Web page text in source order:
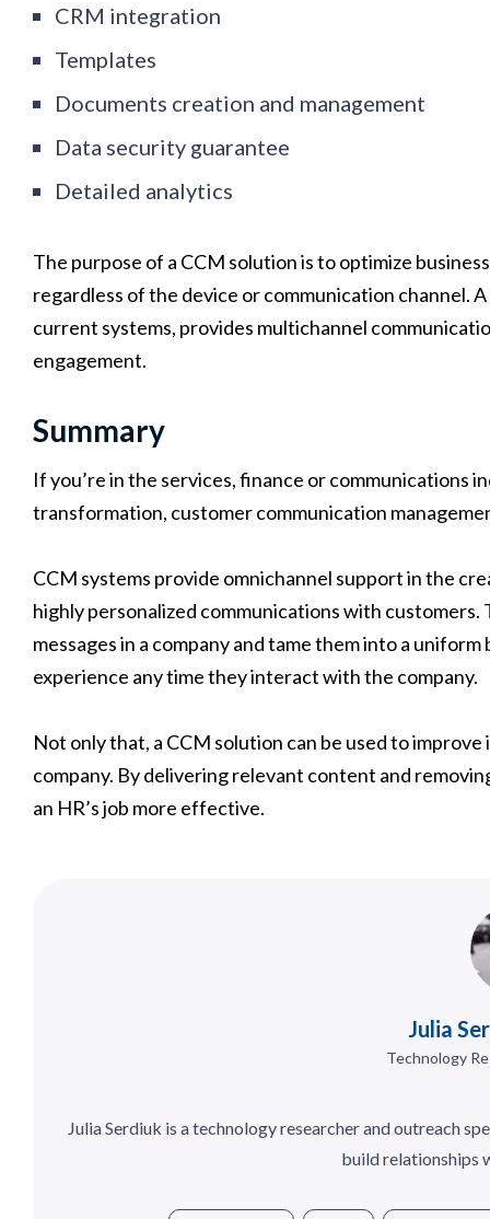
CRM integration
Templates
Documents creation and management
Data security guarantee
Detailed analytics
The purpose of a CCM solution is to optimize
regardless of the device or communication channel.
current systems, provides multichannel
engagement.
Summary
If you’re in the services, finance or communications
transformation, customer communication
CCM systems provide omnichannel support in the
highly personalized communications with customers.
messages in a company and tame them into a
experience any time they interact with the company.
Not only that, a CCM solution can be used to
company. By delivering relevant content and
an HR’s job more effective.
Julia
Technology
Julia Serdiuk is a technology researcher and outreach
build relationships